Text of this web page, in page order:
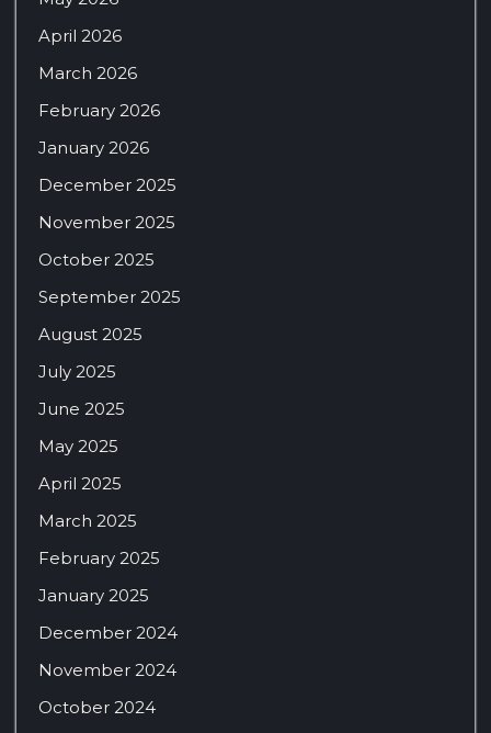
April 2026
March 2026
February 2026
January 2026
December 2025
November 2025
October 2025
September 2025
August 2025
July 2025
June 2025
May 2025
April 2025
March 2025
February 2025
January 2025
December 2024
November 2024
October 2024